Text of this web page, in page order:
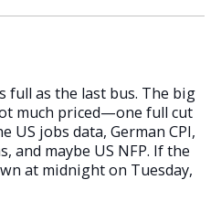
full as the last bus. The big
much priced—one full cut
US jobs data, German CPI,
and maybe US NFP. If the
at midnight on Tuesday,